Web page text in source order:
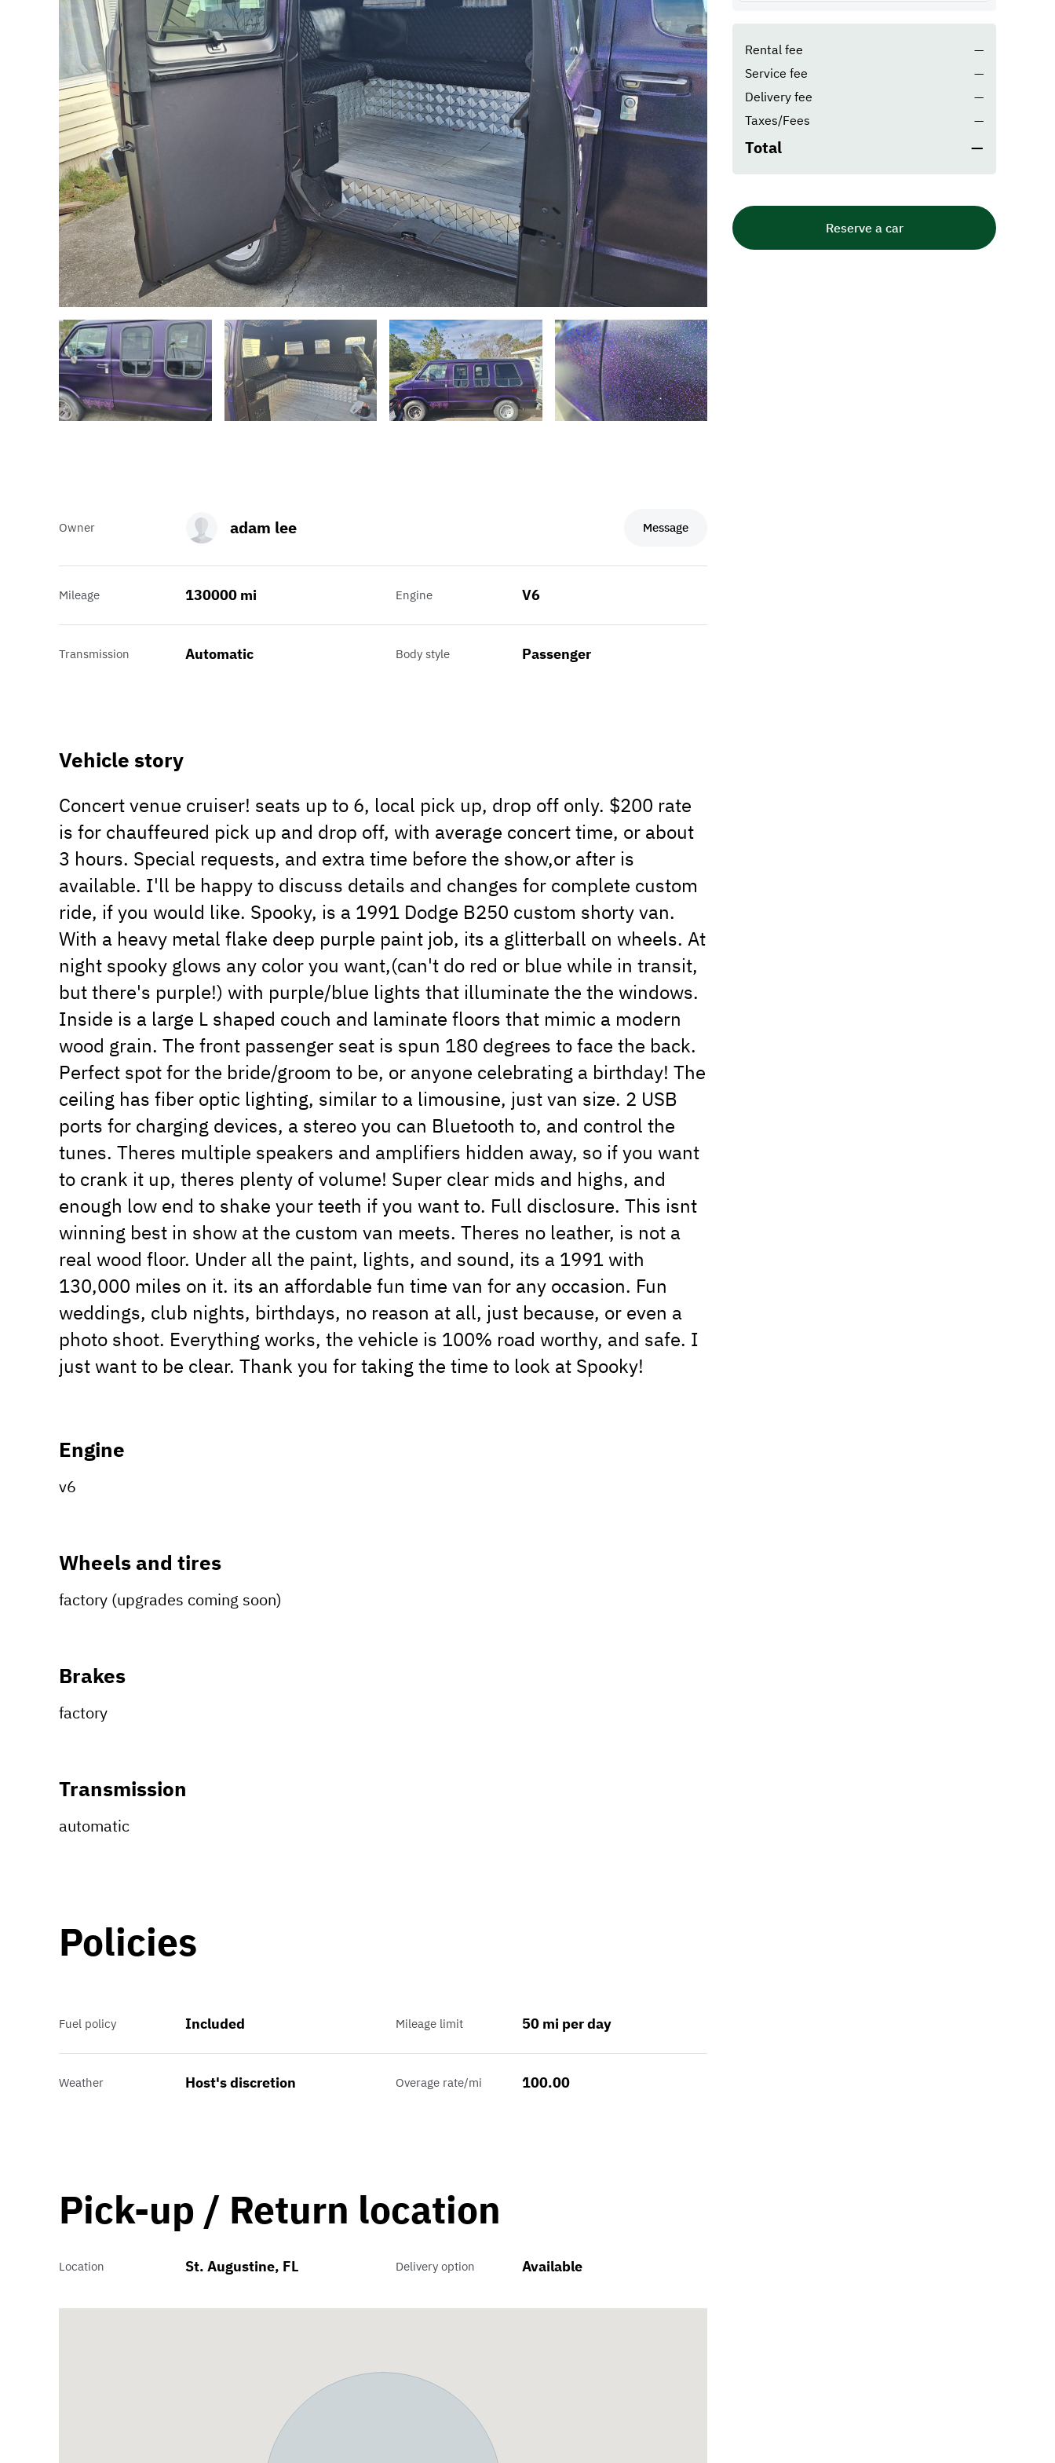
Owner adam lee Message
Mileage 130000 mi Engine V6
Transmission Automatic Body style Passenger
Vehicle story
Concert venue cruiser! seats up to 6, local pick up, drop off only. $200 rate
is for chauffeured pick up and drop off, with average concert time, or about
3 hours. Special requests, and extra time before the show,or after is
available. I'll be happy to discuss details and changes for complete custom
ride, if you would like. Spooky, is a 1991 Dodge B250 custom shorty van.
With a heavy metal flake deep purple paint job, its a glitterball on wheels. At
night spooky glows any color you want,(can't do red or blue while in transit,
but there's purple!) with purple/blue lights that illuminate the the windows.
Inside is a large L shaped couch and laminate floors that mimic a modern
wood grain. The front passenger seat is spun 180 degrees to face the back.
Perfect spot for the bride/groom to be, or anyone celebrating a birthday! The
ceiling has fiber optic lighting, similar to a limousine, just van size. 2 USB
ports for charging devices, a stereo you can Bluetooth to, and control the
tunes. Theres multiple speakers and amplifiers hidden away, so if you want
to crank it up, theres plenty of volume! Super clear mids and highs, and
enough low end to shake your teeth if you want to. Full disclosure. This isnt
winning best in show at the custom van meets. Theres no leather, is not a
real wood floor. Under all the paint, lights, and sound, its a 1991 with
130,000 miles on it. its an affordable fun time van for any occasion. Fun
weddings, club nights, birthdays, no reason at all, just because, or even a
photo shoot. Everything works, the vehicle is 100% road worthy, and safe. I
just want to be clear. Thank you for taking the time to look at Spooky!
Engine
v6
Wheels and tires
factory (upgrades coming soon)
Brakes
factory
Transmission
automatic
Policies
Fuel policy Included Mileage limit 50 mi per day
Weather Host's discretion Overage rate/mi 100.00
Pick-up / Return location
Location St. Augustine, FL Delivery option Available
Rental fee
—
Service fee
—
Delivery fee
—
Taxes/Fees
—
Total —
Reserve a car